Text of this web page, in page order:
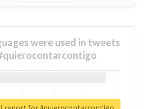
were used in tweets